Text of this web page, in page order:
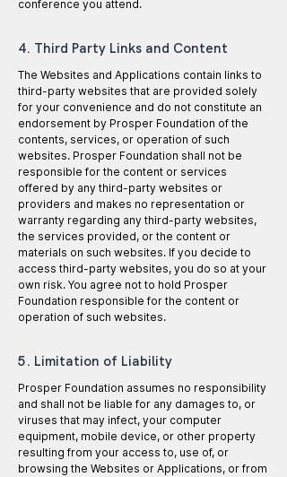
conference you attend.
4. Third Party Links and Content
The Websites and Applications contain links to
third-party websites that are provided solely
for your convenience and do not constitute an
endorsement by Prosper Foundation of the
contents, services, or operation of such
websites. Prosper Foundation shall not be
responsible for the content or services
offered by any third-party websites or
providers and makes no representation or
warranty regarding any third-party websites,
the services provided, or the content or
materials on such websites. If you decide to
access third-party websites, you do so at your
own risk. You agree not to hold Prosper
Foundation responsible for the content or
operation of such websites.
5. Limitation of Liability
Prosper Foundation assumes no responsibility
and shall not be liable for any damages to, or
viruses that may infect, your computer
equipment, mobile device, or other property
resulting from your access to, use of, or
browsing the Websites or Applications, or from